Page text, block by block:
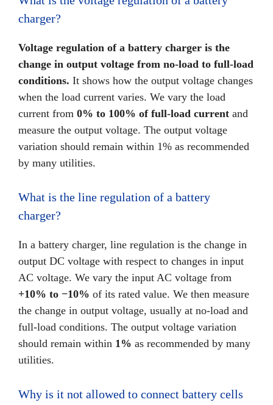
charger?
Voltage regulation of a battery charger is the
change in output voltage from no-load to full-load
conditions. It shows how the output voltage changes
when the load current varies. We vary the load
current from 0% to 100% of full-load current and
measure the output voltage. The output voltage
variation should remain within 1% as recommended
by many utilities.
What is the line regulation of a battery
charger?
In a battery charger, line regulation is the change in
output DC voltage with respect to changes in input
AC voltage. We vary the input AC voltage from
+10% to −10% of its rated value. We then measure
the change in output voltage, usually at no-load and
full-load conditions. The output voltage variation
should remain within 1% as recommended by many
utilities.
Why is it not allowed to connect battery cells